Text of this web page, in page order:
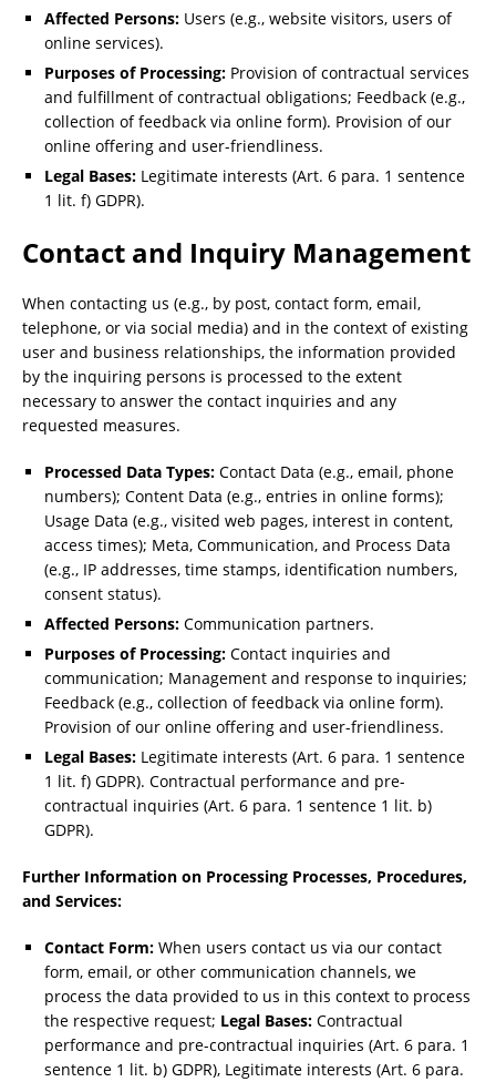
Affected Persons: Users (e.g., website visitors, users of
online services).
Purposes of Processing: Provision of contractual services
and fulfillment of contractual obligations; Feedback (e.g.,
collection of feedback via online form). Provision of our
online offering and user-friendliness.
Legal Bases: Legitimate interests (Art. 6 para. 1 sentence
1 lit. f) GDPR).
Contact and Inquiry Management
When contacting us (e.g., by post, contact form, email,
telephone, or via social media) and in the context of existing
user and business relationships, the information provided
by the inquiring persons is processed to the extent
necessary to answer the contact inquiries and any
requested measures.
Processed Data Types: Contact Data (e.g., email, phone
numbers); Content Data (e.g., entries in online forms);
Usage Data (e.g., visited web pages, interest in content,
access times); Meta, Communication, and Process Data
(e.g., IP addresses, time stamps, identification numbers,
consent status).
Affected Persons: Communication partners.
Purposes of Processing: Contact inquiries and
communication; Management and response to inquiries;
Feedback (e.g., collection of feedback via online form).
Provision of our online offering and user-friendliness.
Legal Bases: Legitimate interests (Art. 6 para. 1 sentence
1 lit. f) GDPR). Contractual performance and pre-
contractual inquiries (Art. 6 para. 1 sentence 1 lit. b)
GDPR).
Further Information on Processing Processes, Procedures,
and Services:
Contact Form: When users contact us via our contact
form, email, or other communication channels, we
process the data provided to us in this context to process
the respective request; Legal Bases: Contractual
performance and pre-contractual inquiries (Art. 6 para. 1
sentence 1 lit. b) GDPR), Legitimate interests (Art. 6 para.